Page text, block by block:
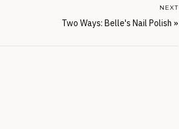
Two Ways: Belle's Nail Polish »
NEXT